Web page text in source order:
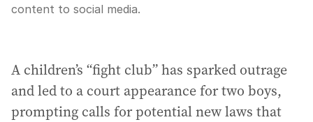
content to social media.
A children’s “fight club” has sparked outrage
and led to a court appearance for two boys,
prompting calls for potential new laws that